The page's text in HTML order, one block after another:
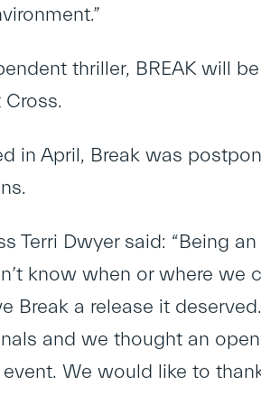
thriller, BREAK will
Cross.
in April, Break was
Terri Dwyer said: “Being
know when or where we
Break a release it
and we thought an
We would like to